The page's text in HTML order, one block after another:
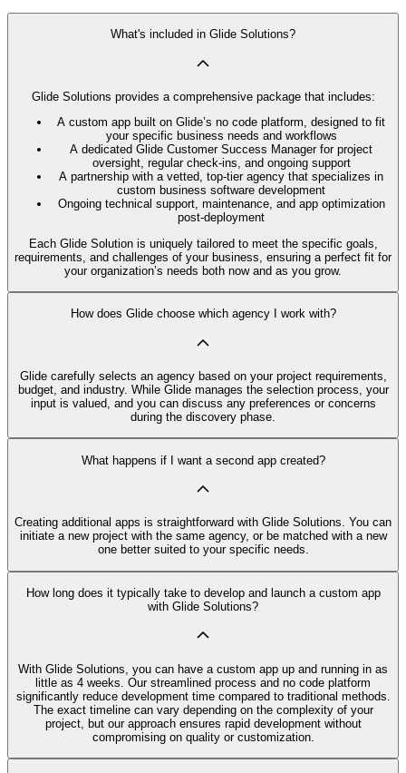
What's included in Glide Solutions?
Glide Solutions provides a comprehensive package that includes:
A custom app built on Glide’s no code platform, designed to fit
your specific business needs and workflows
A dedicated Glide Customer Success Manager for project
oversight, regular check-ins, and ongoing support
A partnership with a vetted, top-tier agency that specializes in
custom business software development
Ongoing technical support, maintenance, and app optimization
post-deployment
Each Glide Solution is uniquely tailored to meet the specific goals,
requirements, and challenges of your business, ensuring a perfect fit for
your organization’s needs both now and as you grow.
How does Glide choose which agency I work with?
Glide carefully selects an agency based on your project requirements,
budget, and industry. While Glide manages the selection process, your
input is valued, and you can discuss any preferences or concerns
during the discovery phase.
What happens if I want a second app created?
Creating additional apps is straightforward with Glide Solutions. You can
initiate a new project with the same agency, or be matched with a new
one better suited to your specific needs.
How long does it typically take to develop and launch a custom app
with Glide Solutions?
With Glide Solutions, you can have a custom app up and running in as
little as 4 weeks. Our streamlined process and no code platform
significantly reduce development time compared to traditional methods.
The exact timeline can vary depending on the complexity of your
project, but our approach ensures rapid development without
compromising on quality or customization.